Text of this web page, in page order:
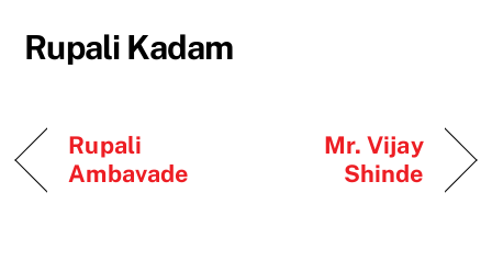
Rupali Kadam
Rupali
Ambavade
Mr. Vijay
Shinde